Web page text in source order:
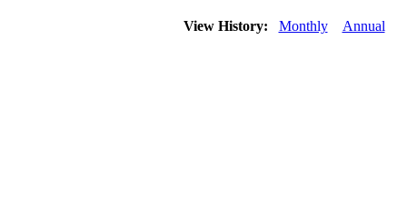
View History: Monthly Annual